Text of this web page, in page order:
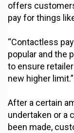
offers
pay for things
“Contactless
popular and the
to ensure
new higher limit.”
After a certain
undertaken or a
been made,